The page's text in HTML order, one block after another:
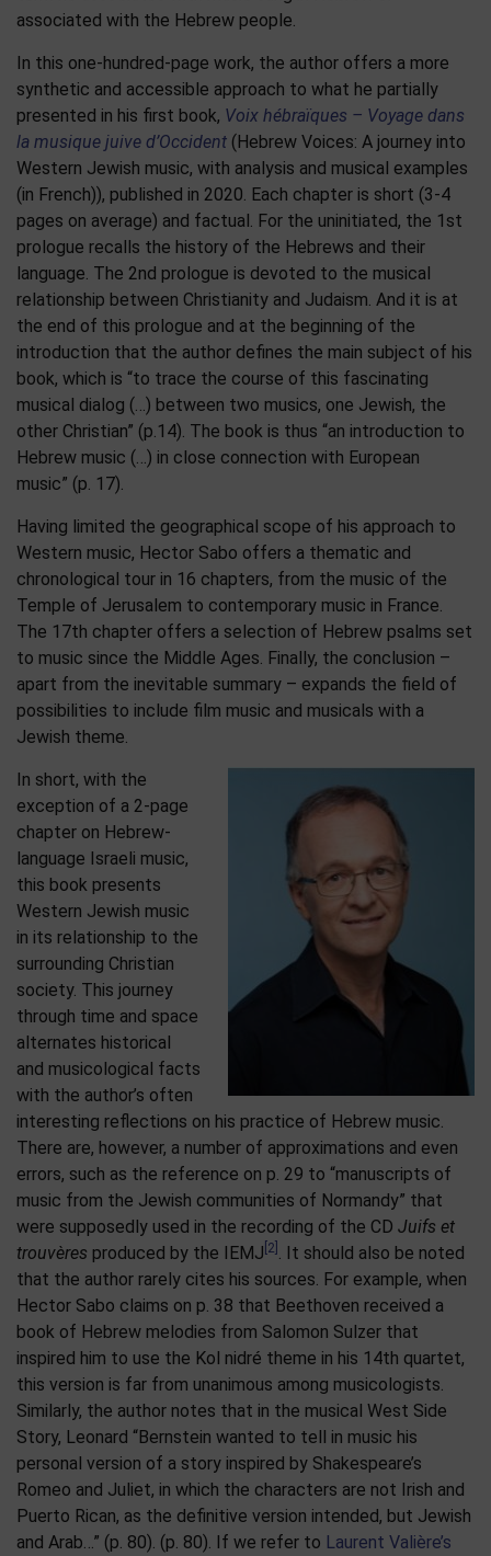
associated with the Hebrew people.
In this one-hundred-page work, the author offers a more
synthetic and accessible approach to what he partially
presented in his first book, Voix hébraïques – Voyage dans
la musique juive d’Occident (Hebrew Voices: A journey into
Western Jewish music, with analysis and musical examples
(in French)), published in 2020. Each chapter is short (3-4
pages on average) and factual. For the uninitiated, the 1st
prologue recalls the history of the Hebrews and their
language. The 2nd prologue is devoted to the musical
relationship between Christianity and Judaism. And it is at
the end of this prologue and at the beginning of the
introduction that the author defines the main subject of his
book, which is “to trace the course of this fascinating
musical dialog (…) between two musics, one Jewish, the
other Christian” (p.14). The book is thus “an introduction to
Hebrew music (…) in close connection with European
music” (p. 17).
Having limited the geographical scope of his approach to
Western music, Hector Sabo offers a thematic and
chronological tour in 16 chapters, from the music of the
Temple of Jerusalem to contemporary music in France.
The 17th chapter offers a selection of Hebrew psalms set
to music since the Middle Ages. Finally, the conclusion –
apart from the inevitable summary – expands the field of
possibilities to include film music and musicals with a
Jewish theme.
In short, with the
exception of a 2-page
chapter on Hebrew-
language Israeli music,
this book presents
Western Jewish music
in its relationship to the
surrounding Christian
society. This journey
through time and space
alternates historical
and musicological facts
with the author’s often
interesting reflections on his practice of Hebrew music.
There are, however, a number of approximations and even
errors, such as the reference on p. 29 to “manuscripts of
music from the Jewish communities of Normandy” that
were supposedly used in the recording of the CD Juifs et
trouvères produced by the IEMJ [2] . It should also be noted
that the author rarely cites his sources. For example, when
Hector Sabo claims on p. 38 that Beethoven received a
book of Hebrew melodies from Salomon Sulzer that
inspired him to use the Kol nidré theme in his 14th quartet,
this version is far from unanimous among musicologists.
Similarly, the author notes that in the musical West Side
Story, Leonard “Bernstein wanted to tell in music his
personal version of a story inspired by Shakespeare’s
Romeo and Juliet, in which the characters are not Irish and
Puerto Rican, as the definitive version intended, but Jewish
and Arab…” (p. 80). (p. 80). If we refer to Laurent Valière’s